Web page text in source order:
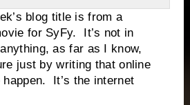
blog title is from a
for SyFy. It’s not in
as far as I know,
just by writing that online
happen. It’s the internet